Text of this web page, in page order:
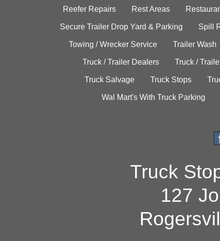
Reefer Repairs Rest Areas
Secure Trailer Drop Yard & Parking Spill
Towing / Wrecker Service Trailer Wash
Truck / Trailer Dealers Truck /
Truck Salvage Truck Stops
Wal Mart's With Truck Parking
Truck
127